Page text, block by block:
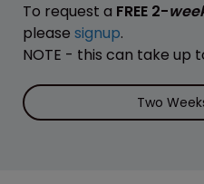
To request a FREE 2-
please signup.
NOTE - this can take up
Two